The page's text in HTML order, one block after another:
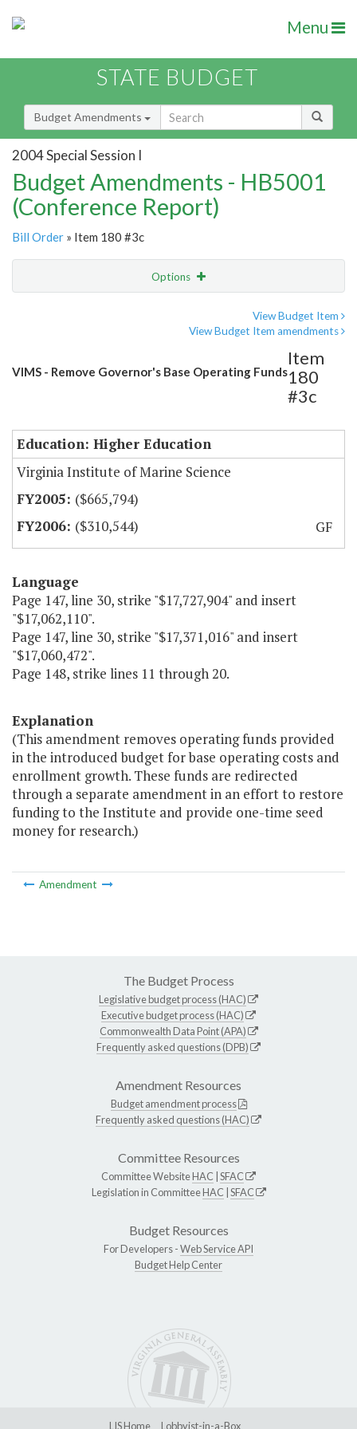
Menu
STATE BUDGET
Budget Amendments
2004 Special Session I
Budget Amendments - HB5001
(Conference Report)
Bill Order » Item 180 #3c
Options
View Budget Item
View Budget Item amendments
VIMS - Remove Governor's Base Operating Funds
Item
180
#3c
Education: Higher Education
Virginia Institute of Marine Science
($665,794)
($310,544)
GF
Language
Page 147, line 30, strike "$17,727,904" and insert
"$17,062,110".
Page 147, line 30, strike "$17,371,016" and insert
"$17,060,472".
Page 148, strike lines 11 through 20.
Explanation
(This amendment removes operating funds provided
in the introduced budget for base operating costs and
enrollment growth. These funds are redirected
through a separate amendment in an effort to restore
funding to the Institute and provide one-time seed
money for research.)
Amendment
The Budget Process
Legislative budget process (HAC)
Executive budget process (HAC)
Commonwealth Data Point (APA)
Frequently asked questions (DPB)
Amendment Resources
Budget amendment process
Frequently asked questions (HAC)
Committee Resources
Committee WebsiteHAC SFAC
Legislation in CommitteeHAC SFAC
Budget Resources
For Developers -Web Service API
Budget Help Center
LIS Home Lobbyist-in-a-Box